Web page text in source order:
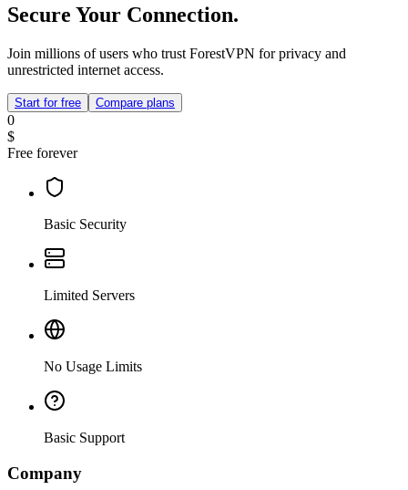
Secure Your Connection.
Join millions of users who trust ForestVPN for privacy and
unrestricted internet access.
Start for free Compare plans
0
$
Free forever
Basic Security
Limited Servers
No Usage Limits
Basic Support
Company